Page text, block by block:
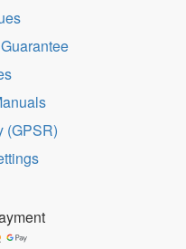
(GPSR)